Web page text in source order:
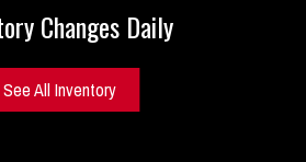
Changes Daily
See All Inventory